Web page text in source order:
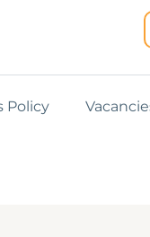
Policy